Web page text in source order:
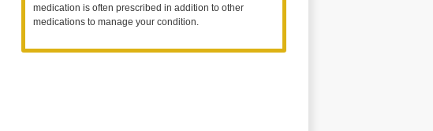
medication is often prescribed in addition to other
medications to manage your condition.